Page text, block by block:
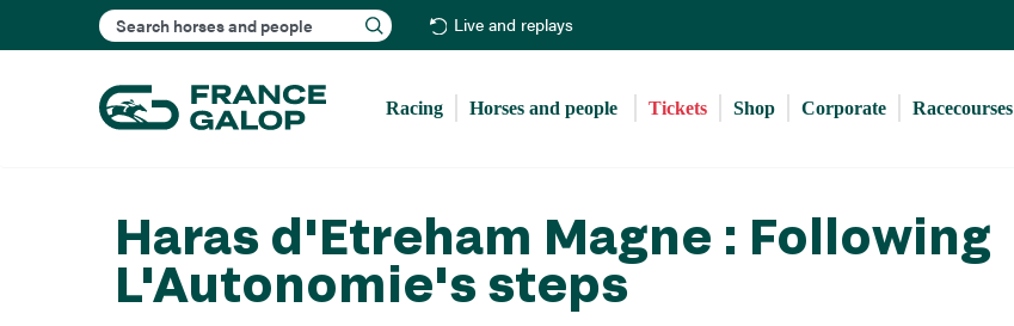
to
content
Search Live and replays
Racing Horses and people Tickets Shop Corporate Racecourses
Haras d'Etreham Magne : Following
L'Autonomie's steps